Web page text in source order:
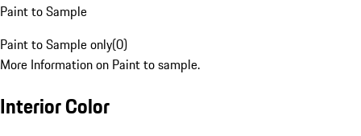
Paint to Sample
Paint to Sample only(0)
More Information on Paint to sample.
Interior Color